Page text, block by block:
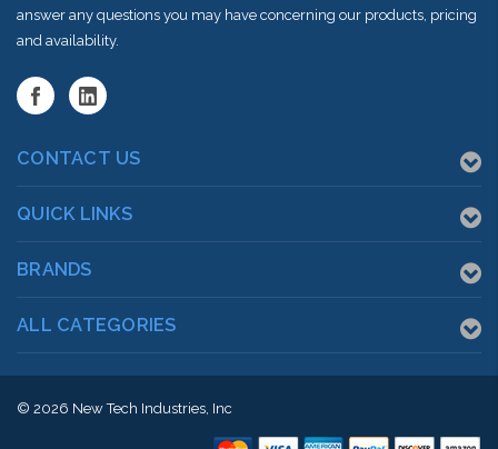
answer any questions you may have concerning our products, pricing
and availability.
CONTACT US
QUICK LINKS
BRANDS
ALL CATEGORIES
© 2026 New Tech Industries, Inc